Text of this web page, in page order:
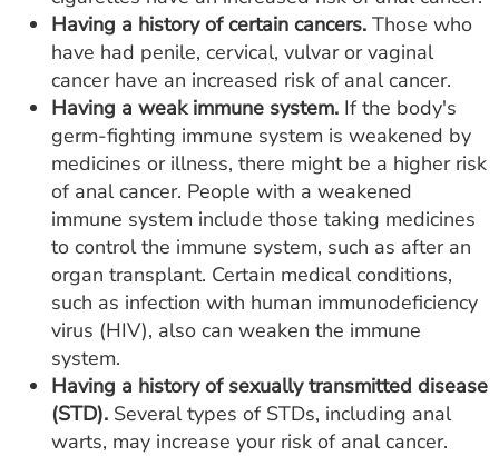
Having a history of certain cancers. Those who
have had penile, cervical, vulvar or vaginal
cancer have an increased risk of anal cancer.
Having a weak immune system. If the body's
germ-fighting immune system is weakened by
medicines or illness, there might be a higher risk
of anal cancer. People with a weakened
immune system include those taking medicines
to control the immune system, such as after an
organ transplant. Certain medical conditions,
such as infection with human immunodeficiency
virus (HIV), also can weaken the immune
system.
Having a history of sexually transmitted disease
(STD). Several types of STDs, including anal
warts, may increase your risk of anal cancer.